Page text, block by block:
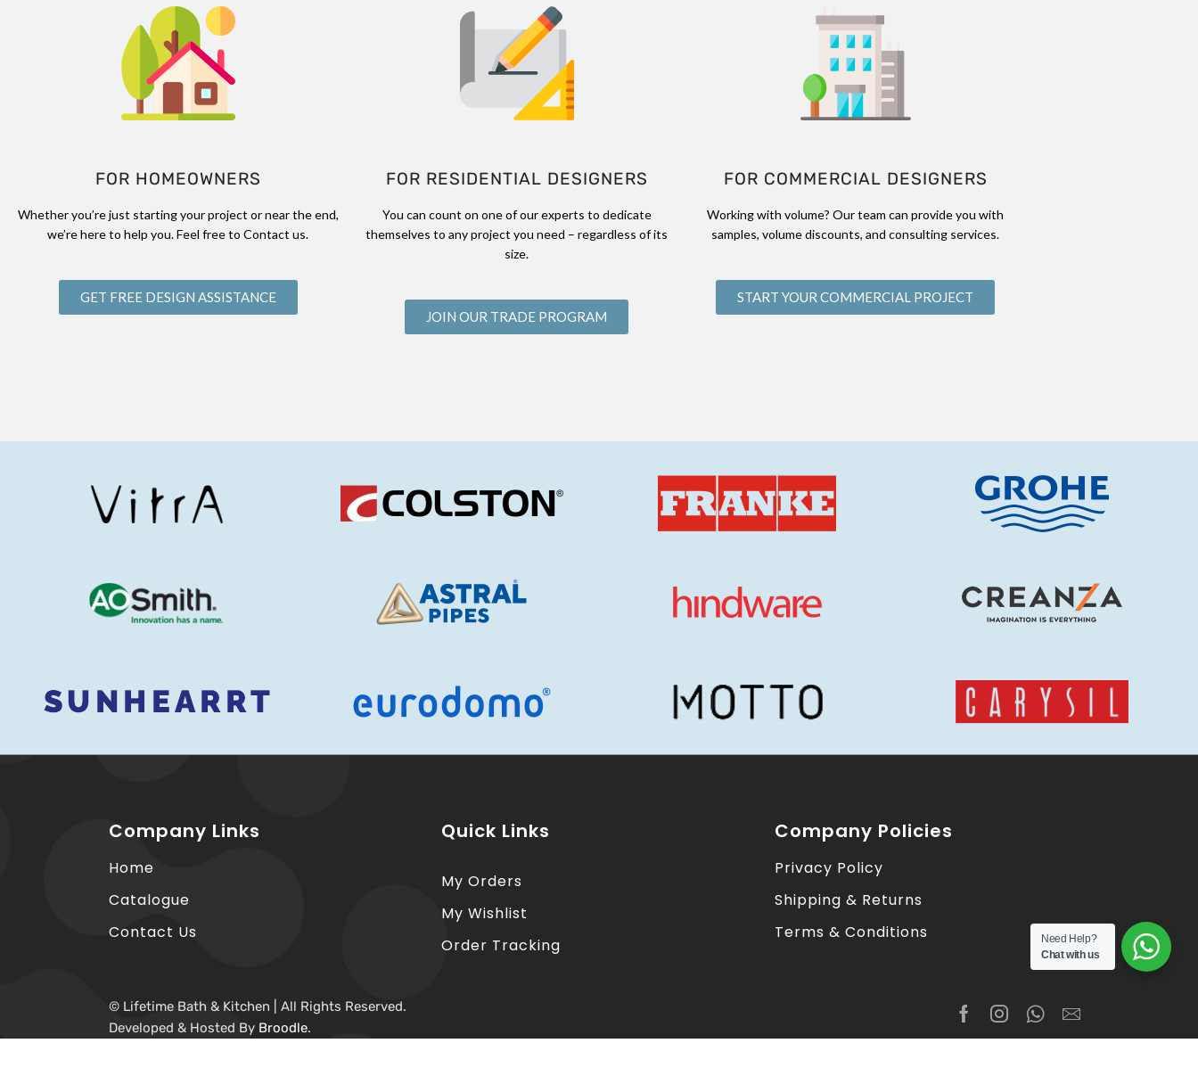
FOR HOMEOWNERS
Whether you’re just starting your project or near the end,
we’re here to help you. Feel free to Contact us.
GET FREE DESIGN ASSISTANCE
FOR RESIDENTIAL DESIGNERS
You can count on one of our experts to dedicate
themselves to any project you need – regardless of its
size.
JOIN OUR TRADE PROGRAM
FOR COMMERCIAL DESIGNERS
Working with volume? Our team can provide you with
samples, volume discounts, and consulting services.
START YOUR COMMERCIAL PROJECT
Company Links
Home
Catalogue
Contact Us
Quick Links
My Orders
My Wishlist
Order Tracking
Company Policies
Privacy Policy
Shipping & Returns
Terms & Conditions
© Lifetime Bath & Kitchen | All Rights Reserved.
Developed & Hosted By Broodle.
Need Help?
Chat with us